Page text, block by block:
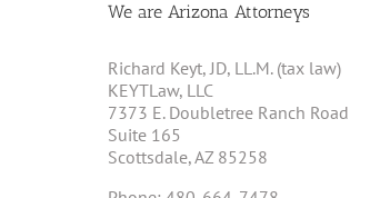
We are Arizona Attorneys
Richard Keyt, JD, LL.M. (tax law)
KEYTLaw, LLC
7373 E. Doubletree Ranch Road
Suite 165
Scottsdale, AZ 85258